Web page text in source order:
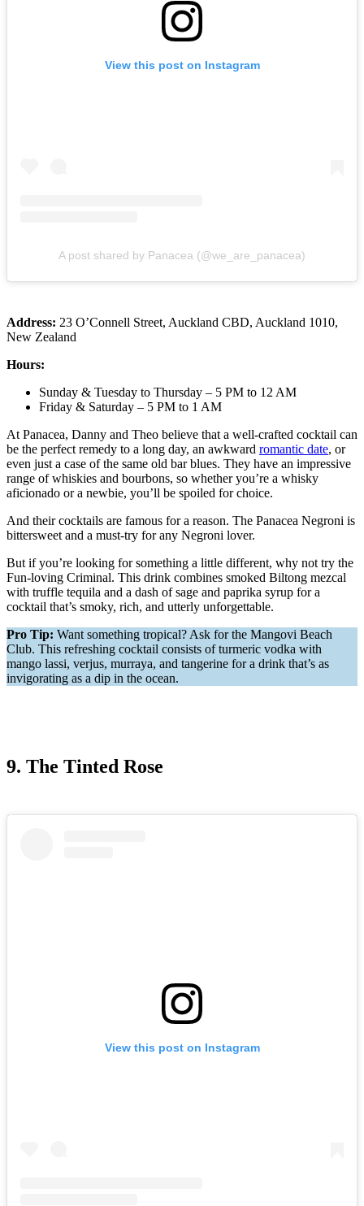
View this post on Instagram
A post shared by Panacea (@we_are_panacea)
Address: 23 O’Connell Street, Auckland CBD, Auckland 1010,
New Zealand
Hours:
Sunday & Tuesday to Thursday – 5 PM to 12 AM
Friday & Saturday – 5 PM to 1 AM
At Panacea, Danny and Theo believe that a well-crafted cocktail can
be the perfect remedy to a long day, an awkward romantic date, or
even just a case of the same old bar blues. They have an impressive
range of whiskies and bourbons, so whether you’re a whisky
aficionado or a newbie, you’ll be spoiled for choice.
And their cocktails are famous for a reason. The Panacea Negroni is
bittersweet and a must-try for any Negroni lover.
But if you’re looking for something a little different, why not try the
Fun-loving Criminal. This drink combines smoked Biltong mezcal
with truffle tequila and a dash of sage and paprika syrup for a
cocktail that’s smoky, rich, and utterly unforgettable.
Pro Tip: Want something tropical? Ask for the Mangovi Beach
Club. This refreshing cocktail consists of turmeric vodka with
mango lassi, verjus, murraya, and tangerine for a drink that’s as
invigorating as a dip in the ocean.
9. The Tinted Rose
View this post on Instagram